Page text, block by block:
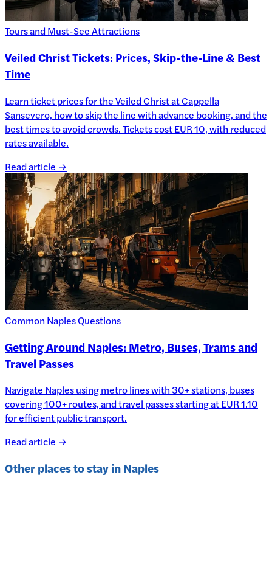
Tours and Must-See Attractions
Veiled Christ Tickets: Prices, Skip-the-Line & Best
Time
Learn ticket prices for the Veiled Christ at Cappella
Sansevero, how to skip the line with advance booking, and the
best times to avoid crowds. Tickets cost EUR 10, with reduced
rates available.
Read article →
Common Naples Questions
Getting Around Naples: Metro, Buses, Trams and
Travel Passes
Navigate Naples using metro lines with 30+ stations, buses
covering 100+ routes, and travel passes starting at EUR 1.10
for efficient public transport.
Read article →
Other places to stay inNaples